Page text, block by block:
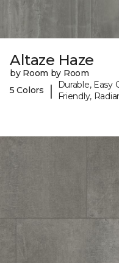
Altaze Haze
by Room by Room
5 Colors
|
Durable, Easy
Friendly,